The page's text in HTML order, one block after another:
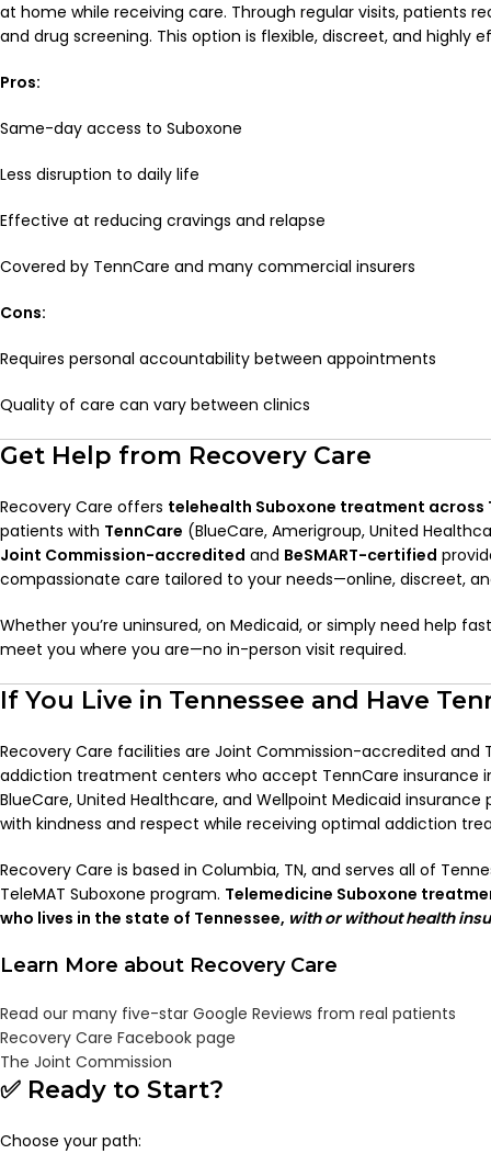
at home while receiving care. Through regular visits, patients
and drug screening. This option is flexible, discreet, and highly
Pros:
Same-day access to Suboxone
Less disruption to daily life
Effective at reducing cravings and relapse
Covered by TennCare and many commercial insurers
Cons:
Requires personal accountability between appointments
Quality of care can vary between clinics
Get Help from Recovery Care
Recovery Care offers telehealth Suboxone treatment across
patients with TennCare (BlueCare, Amerigroup, United
Joint Commission-accredited and BeSMART-certified
compassionate care tailored to your needs—online, discreet,
Whether you’re uninsured, on Medicaid, or simply need help
meet you where you are—no in-person visit required.
If You Live in Tennessee and Have
Recovery Care facilities are Joint Commission-accredited and
addiction treatment centers who accept TennCare insurance
BlueCare, United Healthcare, and Wellpoint Medicaid
with kindness and respect while receiving optimal addiction
Recovery Care is based in Columbia, TN, and serves all of
TeleMAT Suboxone program. Telemedicine Suboxone
who lives in the state of Tennessee, with or without health
Learn More about Recovery Care
Read our many five-star Google Reviews from real patients
Recovery Care Facebook page
The Joint Commission
✅ Ready to Start?
Choose your path: